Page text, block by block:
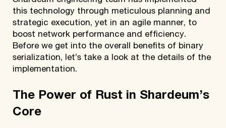
this technology through meticulous planning and
strategic execution, yet in an agile manner, to
boost network performance and efficiency.
Before we get into the overall benefits of binary
serialization, let’s take a look at the details of the
implementation.
The Power of Rust in Shardeum’s
Core